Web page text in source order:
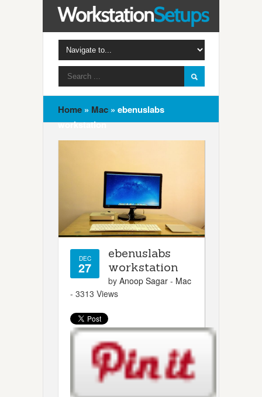
Home » Mac » ebenuslabs
workstation
DEC
27
ebenuslabs
workstation
by Anoop Sagar - Mac
- 3313 Views